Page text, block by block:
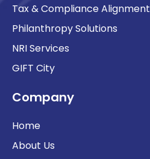
Tax & Compliance Alignment
Philanthropy Solutions
NRI Services
GIFT City
Company
Home
About Us